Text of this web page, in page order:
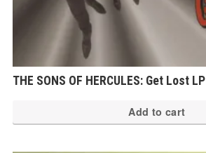
THE SONS OF HERCULES: Get Lost LP
Add to cart